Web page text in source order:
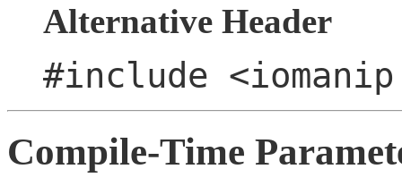
Alternative Header
#include
Compile-Time